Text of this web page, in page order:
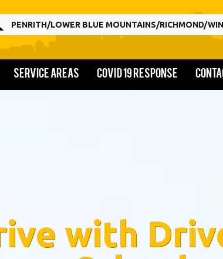
PENRITH/LOWER BLUE MOUNTAINS/RICHMOND/
Service Areas COVID 19 Response
with